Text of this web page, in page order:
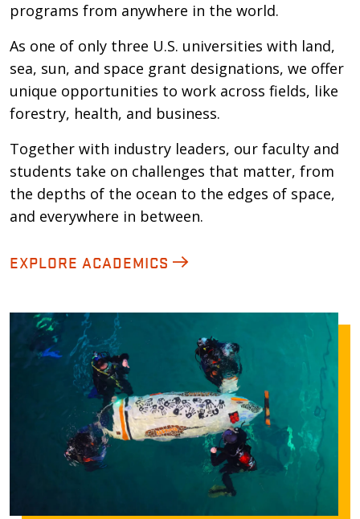
programs from anywhere in the world.
As one of only three U.S. universities with land,
sea, sun, and space grant designations, we offer
unique opportunities to work across fields, like
forestry, health, and business.
Together with industry leaders, our faculty and
students take on challenges that matter, from
the depths of the ocean to the edges of space,
and everywhere in between.
EXPLORE ACADEMICS